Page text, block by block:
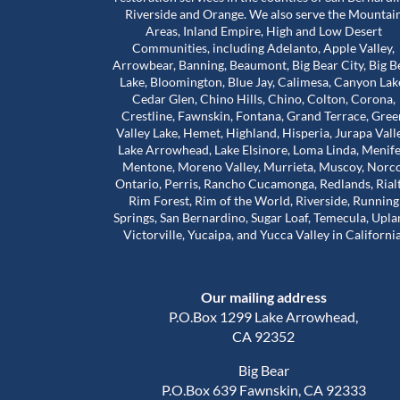
Riverside and Orange. We also serve the
Areas, Inland Empire, High and Low Desert
Communities, including Adelanto, Apple Valley,
Arrowbear, Banning, Beaumont, Big Bear City, Big
Lake, Bloomington, Blue Jay, Calimesa, Canyon
Cedar Glen, Chino Hills, Chino, Colton, Corona,
Crestline, Fawnskin, Fontana, Grand Terrace,
Valley Lake, Hemet, Highland, Hisperia, Jurapa
Lake Arrowhead, Lake Elsinore, Loma Linda,
Mentone, Moreno Valley, Murrieta, Muscoy,
Ontario, Perris, Rancho Cucamonga, Redlands,
Rim Forest, Rim of the World, Riverside, Running
Springs, San Bernardino, Sugar Loaf, Temecula,
Victorville, Yucaipa, and Yucca Valley in
Our mailing address
P.O.Box 1299 Lake Arrowhead,
CA 92352
Big Bear
P.O.Box 639 Fawnskin, CA 92333
stuck in a house
that were
much harder than
to inspect the
time was to check
Worst mold Specialists ever don't
him. He will lie to you tell you he
many years of experience. He
my house made it seem like. My
house was infested with mold
wasn't and I didn't even have
house. The guy will lie to you and
charge you arm in a leg. I had a
almost 1500 out of pocket he is a
He even asked me to give him a
review well here's your 5 star
you.
Read more
Adam Calcott
1 year ago